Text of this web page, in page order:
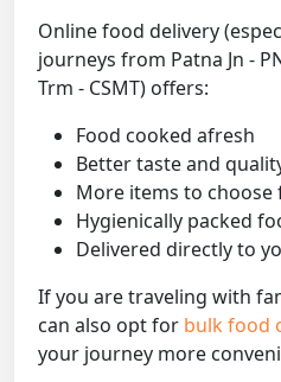
Online food delivery
journeys from Patna Jn -
Trm - CSMT) offers:
Food cooked afresh
Better taste and
More items to choose
Hygienically packed
Delivered directly to
If you are traveling with
can also opt for bulk food
your journey more